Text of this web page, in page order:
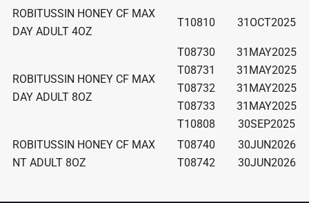
ROBITUSSIN HONEY CF MAX
DAY ADULT 4OZ
T10810 31OCT2025
ROBITUSSIN HONEY CF MAX
DAY ADULT 8OZ
T08730
T08731
T08732
T08733
T10808
31MAY2025
31MAY2025
31MAY2025
31MAY2025
30SEP2025
ROBITUSSIN HONEY CF MAX
NT ADULT 8OZ
T08740
T08742
30JUN2026
30JUN2026